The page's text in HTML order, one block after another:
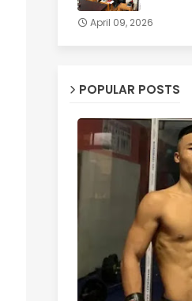
April 09, 2026
POPULAR POSTS